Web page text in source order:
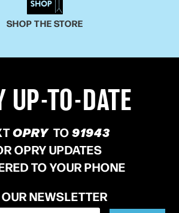
SHOP THE STORE
UP-TO-DATE
OPRY TO91943
OPRY UPDATES
TO YOUR PHONE
NEWSLETTER